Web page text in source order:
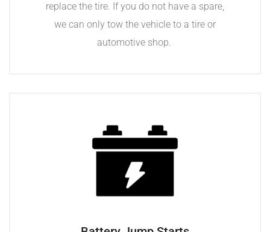
replace the tire. If you do not have a spare,
we can only tow the vehicle to a tire or
automotive shop.